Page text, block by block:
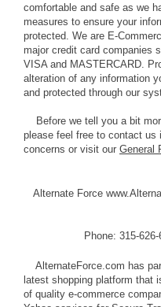
comfortable and safe as we
measures to ensure your
protected. We are E-
major credit card companies
VISA and MASTERCARD.
alteration of any information
and protected through our
Before we tell you a bit
please feel free to contact
concerns or visit our General
Alternate Force
Phone: 315-
AlternateForce.com has
latest shopping platform that
of quality e-commerce